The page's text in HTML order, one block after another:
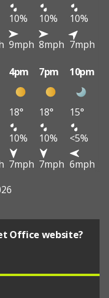
10% 10%
10%
9mph 8mph 7mph
4pm 7pm 10pm
18° 18°
15°
10% 10%
<5%
7mph 7mph 6mph
Office website?